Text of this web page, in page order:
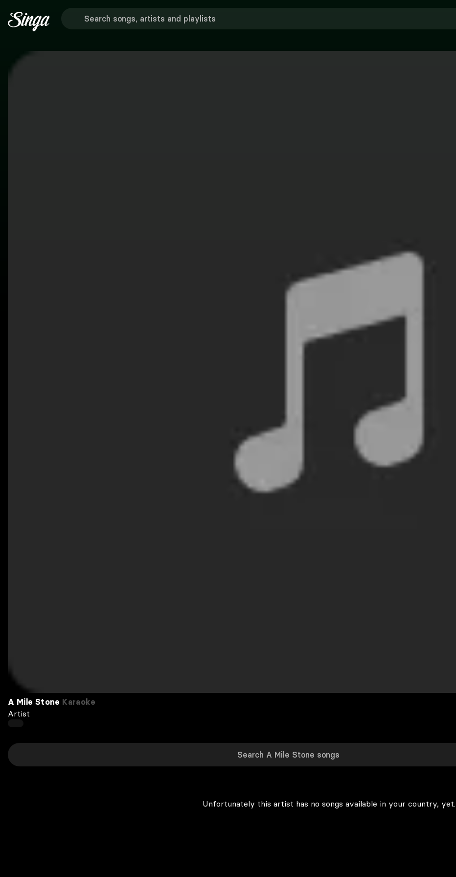
A Mile Stone Karaoke
Artist
Unfortunately this artist has no songs available in your country, yet.